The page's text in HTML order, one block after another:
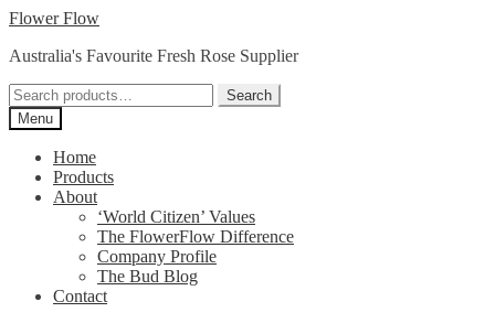
Skip
navigation
Skip
content
Flower Flow
Australia's Favourite Fresh Rose Supplier
Search
for:
Search
Menu
Home
Products
About
‘World Citizen’ Values
The FlowerFlow Difference
Company Profile
The Bud Blog
Contact